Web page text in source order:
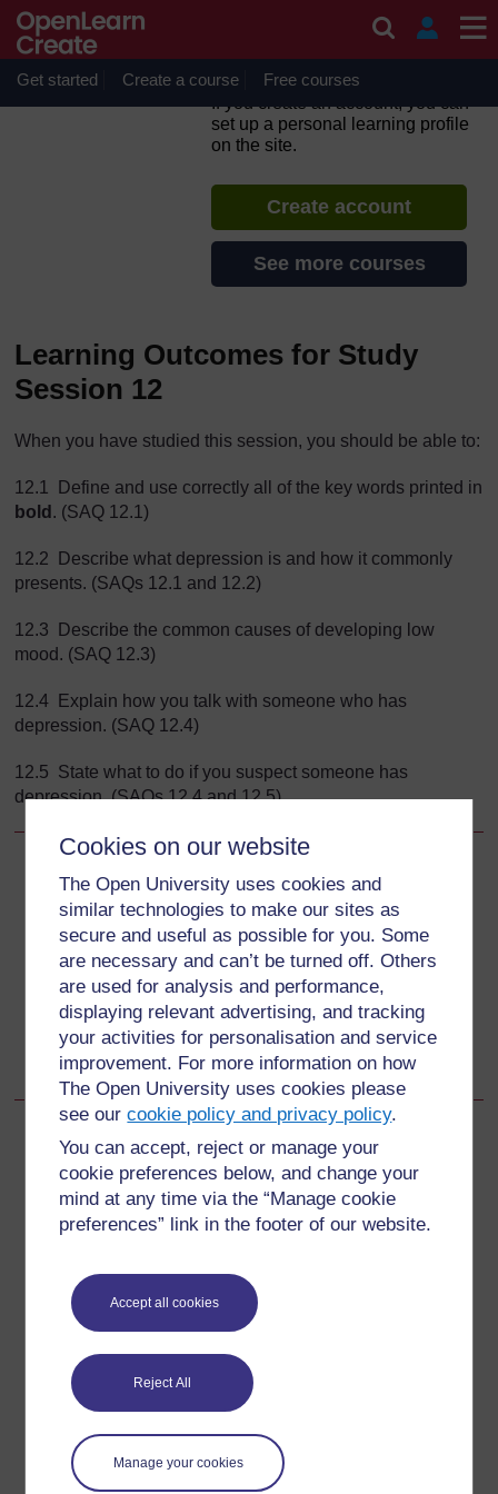
Cookies on our website
The Open University uses cookies and
similar technologies to make our sites as
secure and useful as possible for you. Some
are necessary and can’t be turned off. Others
are used for analysis and performance,
displaying relevant advertising, and tracking
your activities for personalisation and service
improvement. For more information on how
The Open University uses cookies please
see ourcookie policy and privacy policy.
You can accept, reject or manage your
cookie preferences below, and change your
mind at any time via the “Manage cookie
preferences” link in the footer of our website.
Accept all cookies
Reject All
Manage your cookies
Get started Create a course Free courses
Non-Communicable
and Mental Health
If you create an account, you can
set up a personal learning profile
on the site.
Create account
See more courses
Learning Outcomes for Study
Session 12
When you have studied this session, you should be able to:
12.1 Define and use correctly all of the key words printed in
bold . (SAQ 12.1)
12.2 Describe what depression is and how it commonly
presents. (SAQs 12.1 and 12.2)
12.3 Describe the common causes of developing low
mood. (SAQ 12.3)
12.4 Explain how you talk with someone who has
depression. (SAQ 12.4)
12.5 State what to do if you suspect someone has
depression. (SAQs 12.4 and 12.5)
Back to previous page
Previous
Study Session 12 When Somebody has Low Mood or
Depression
Go to next page
Next
12.1 What depression is and why it is important
For further information, take a look at our frequently asked
questions which may give you the support you need.
Have a question?
please get in contact with us here.
Report a concern